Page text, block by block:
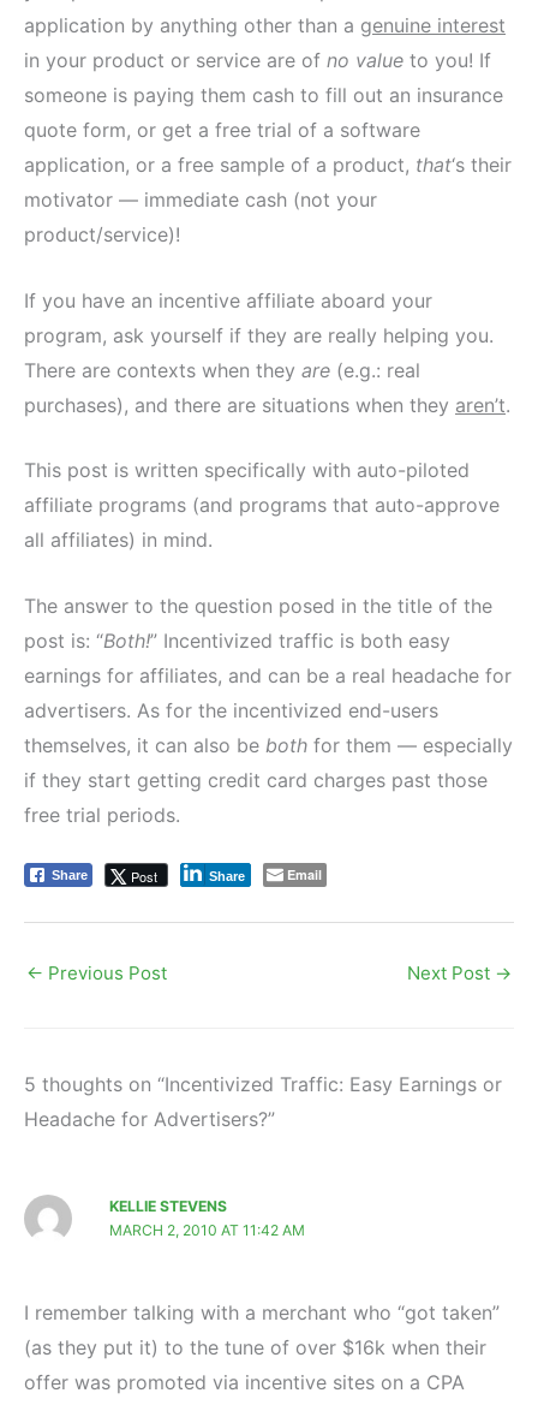
application by anything other than a genuine interest
in your product or service are of no value to you! If
someone is paying them cash to fill out an insurance
quote form, or get a free trial of a software
application, or a free sample of a product, that‘s their
motivator — immediate cash (not your
product/service)!
If you have an incentive affiliate aboard your
program, ask yourself if they are really helping you.
There are contexts when they are (e.g.: real
purchases), and there are situations when they aren’t.
This post is written specifically with auto-piloted
affiliate programs (and programs that auto-approve
all affiliates) in mind.
The answer to the question posed in the title of the
post is: “Both!” Incentivized traffic is both easy
earnings for affiliates, and can be a real headache for
advertisers. As for the incentivized end-users
themselves, it can also be both for them — especially
if they start getting credit card charges past those
free trial periods.
Share Post Share Email
← Previous Post Next Post →
5 thoughts on “Incentivized Traffic: Easy Earnings or
Headache for Advertisers?”
KELLIE STEVENS
MARCH 2, 2010 AT 11:42 AM
I remember talking with a merchant who “got taken”
(as they put it) to the tune of over $16k when their
offer was promoted via incentive sites on a CPA